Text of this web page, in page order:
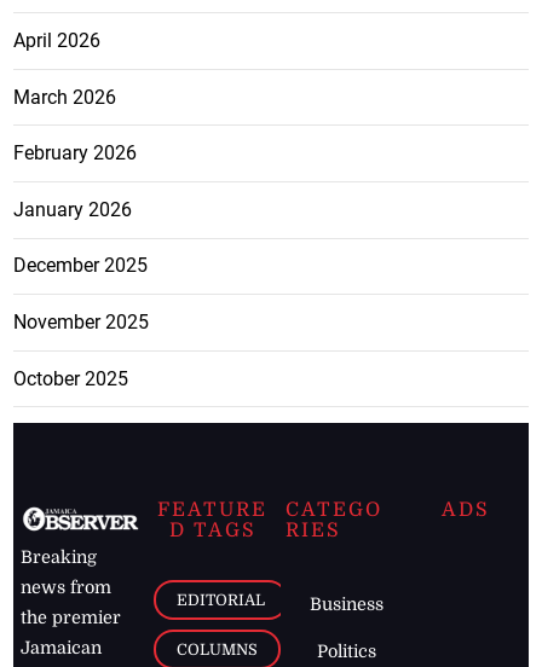
April 2026
March 2026
February 2026
January 2026
December 2025
November 2025
October 2025
Breaking
news from
the premier
Jamaican
FEATURE
D TAGS
EDITORIAL
COLUMNS
CATEGO
RIES
Business
Politics
ADS